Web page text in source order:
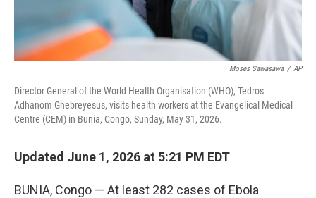
Moses Sawasawa / AP
Director General of the World Health Organisation (WHO), Tedros
Adhanom Ghebreyesus, visits health workers at the Evangelical Medical
Centre (CEM) in Bunia, Congo, Sunday, May 31, 2026.
Updated June 1, 2026 at 5:21 PM EDT
BUNIA, Congo — At least 282 cases of Ebola